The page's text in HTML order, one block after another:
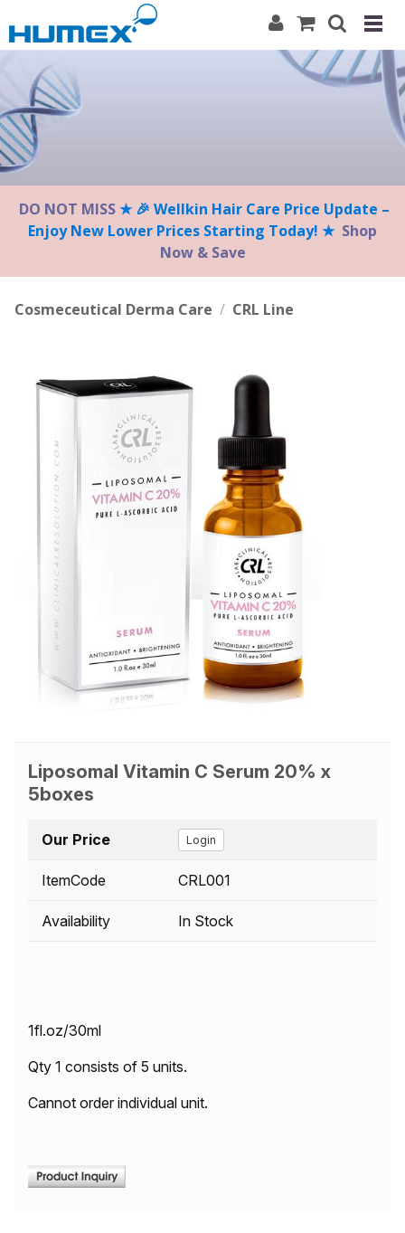
note:
This
website
includes
an
accessibility
system.
DO NOT MISS★ 🎉 Wellkin Hair Care Price Update –
Enjoy New Lower Prices Starting Today! ★ Shop
Now & Save
Cosmeceutical Derma Care / CRL Line
Liposomal Vitamin C Serum 20% x
5boxes
Our Price Login
ItemCode CRL001
Availability In Stock
1fl.oz/30ml
Qty 1 consists of 5 units.
Cannot order individual unit.